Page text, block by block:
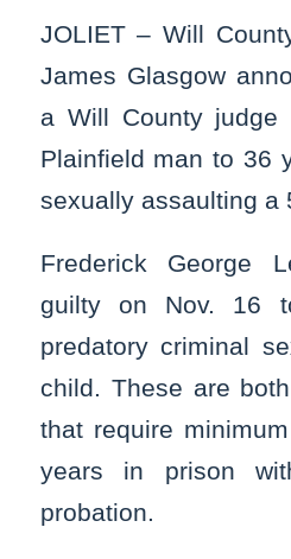
JOLIET – Will
James Glasgow
a Will County judge
Plainfield man to 36
sexually assaulting a
Frederick George
guilty on Nov. 16
predatory criminal
child. These are
that require
years in prison
probation.